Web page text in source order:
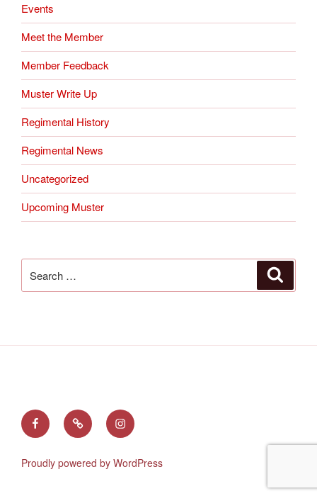
Events
Meet the Member
Member Feedback
Muster Write Up
Regimental History
Regimental News
Uncategorized
Upcoming Muster
for:
Find
us
Facebook
Follow
us
See
us
Proudly powered by WordPress